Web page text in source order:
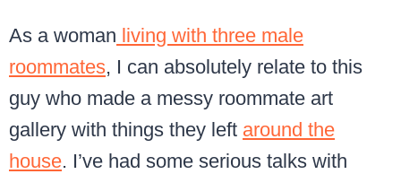
As a woman living with three male
roommates, I can absolutely relate to this
guy who made a messy roommate art
gallery with things they left around the
house. I’ve had some serious talks with